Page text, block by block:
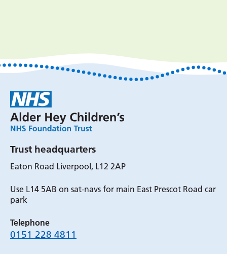
Trust headquarters
Eaton Road Liverpool, L12 2AP
Use L14 5AB on sat-navs for main East Prescot Road car
park
Telephone
0151 228 4811